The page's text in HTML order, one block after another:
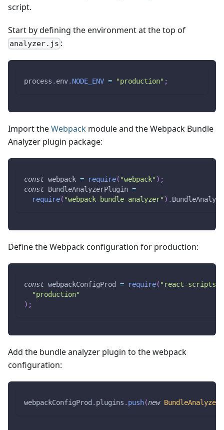
script.
Start by defining the environment at the top of
analyzer.js :
process . env. NODE_ENV = "production" ;
Import theWebpack module and the Webpack Bundle
Analyzer plugin package:
const webpack = require( "webpack" ) ;
const BundleAnalyzerPlugin =
require( "webpack-bundle-analyzer" ) .
Define the Webpack configuration for production:
const webpackConfigProd = require( "react-scripts/
"production"
) ;
Add the bundle analyzer plugin to the webpack
configuration:
webpackConfigProd . plugins . push(new